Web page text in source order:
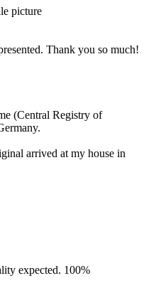
Thank you so much!
(Central Registry of
arrived at my house in
expected. 100%